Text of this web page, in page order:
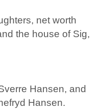
net worth
the house of Sig,
Hansen, and
Hansen.